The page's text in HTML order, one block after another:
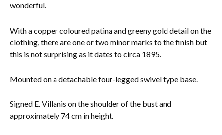
wonderful.
With a copper coloured patina and greeny gold detail on the
clothing, there are one or two minor marks to the finish but
this is not surprising as it dates to circa 1895.
Mounted on a detachable four-legged swivel type base.
Signed E. Villanis on the shoulder of the bust and
approximately 74 cm in height.